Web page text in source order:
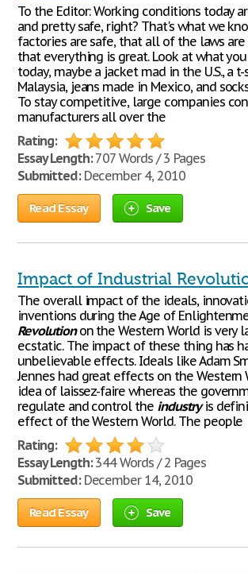
To the Editor: Working conditions today
and pretty safe, right? That's what we
factories are safe, that all of the laws
that everything is great. Look at what
today, maybe a jacket mad in the U.S., a
Malaysia, jeans made in Mexico, and
To stay competitive, large companies
manufacturers all over the
Rating:
Essay Length:707 Words / 3 Pages
Submitted:December 4, 2010
Read Essay Save
Impact of Industrial
The overall impact of the ideals,
inventions during the Age of
Revolutionon the Western World is very
ecstatic. The impact of these thing has
unbelievable effects. Ideals like Adam
Jennes had great effects on the Western
idea of laissez-faire whereas the
regulate and control the industryis
effect of the Western World. The people
Rating:
Essay Length:344 Words / 2 Pages
Submitted:December 14, 2010
Read Essay Save